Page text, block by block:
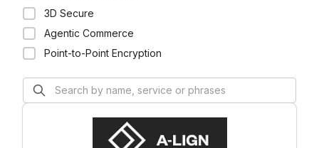
3D Secure
Agentic Commerce
Point-to-Point Encryption